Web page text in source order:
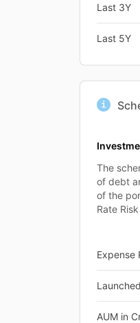
Last 3Y
Last 5Y
The
of debt
of the
Rate
Expense
AUM in